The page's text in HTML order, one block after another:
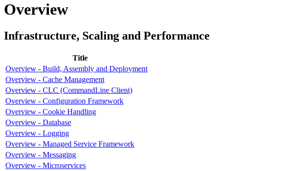
Overview
Infrastructure, Scaling and Performance
Title
Overview - Build, Assembly and Deployment
Overview - Cache Management
Overview - CLC (CommandLine Client)
Overview - Configuration Framework
Overview - Cookie Handling
Overview - Database
Overview - Logging
Overview - Managed Service Framework
Overview - Messaging
Overview - Microservices